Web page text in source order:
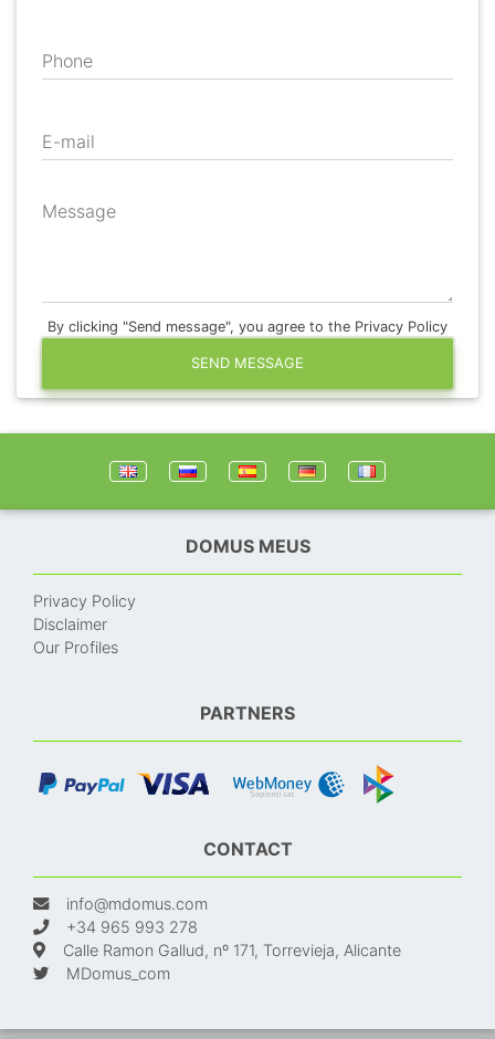
Phone
E-mail
Message
By clicking "Send message", you agree to the Privacy Policy
SEND MESSAGE
DOMUS MEUS
Privacy Policy
Disclaimer
Our Profiles
PARTNERS
CONTACT
info@mdomus.com
+34 965 993 278
Calle Ramon Gallud, nº 171, Torrevieja, Alicante
MDomus_com